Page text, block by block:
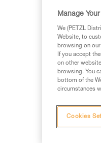
Manage
We (PETZL
Website, to
browsing on
If you accept
on other
browsing. You
bottom of the
circumstances
Cookies